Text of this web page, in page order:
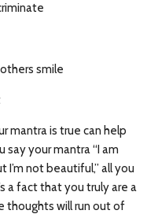
smile
mantra is true can help
your mantra “I am
I’m not beautiful,” all you
a fact that you truly are a
thoughts will run out of